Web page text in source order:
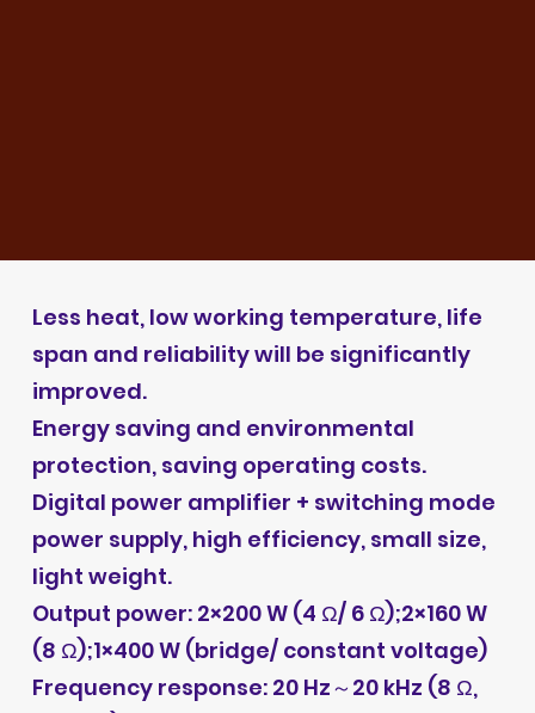
Less heat, low working temperature, life
span and reliability will be significantly
improved.
Energy saving and environmental
protection, saving operating costs.
Digital power amplifier + switching mode
power supply, high efficiency, small size,
light weight.
Output power: 2×200 W (4 Ω/ 6 Ω);2×160 W
(8 Ω);1×400 W (bridge/ constant voltage)
Frequency response: 20 Hz～20 kHz (8 Ω,